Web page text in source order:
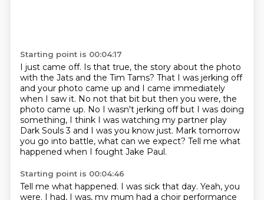
Starting point is 00:04:17
I just came off. Is that true, the story about the photo
with the Jats and the Tim Tams? That I was jerking off
and your photo came up and I came immediately
when I saw it. No not that bit but then you were, the
photo came up. No I wasn't jerking off but I was doing
something, I think I was watching my partner play
Dark Souls 3 and I was you know just. Mark tomorrow
you go into battle, what can we expect? Tell me what
happened when I fought Jake Paul.
Starting point is 00:04:46
Tell me what happened. I was sick that day. Yeah, you
were. I had, I was, my mum had a choir performance